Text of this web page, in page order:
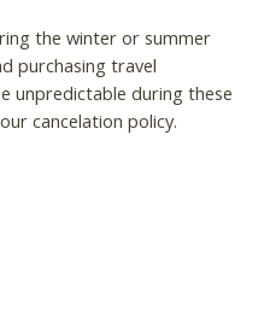
the winter or summer
purchasing travel
unpredictable during these
cancelation policy.